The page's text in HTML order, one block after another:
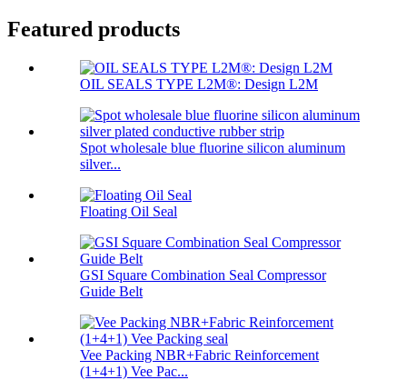
Featured products
OIL SEALS TYPE L2M®: Design L2M
Spot wholesale blue fluorine silicon aluminum
silver...
Floating Oil Seal
GSI Square Combination Seal Compressor
Guide Belt
Vee Packing NBR+Fabric Reinforcement
(1+4+1) Vee Pac...